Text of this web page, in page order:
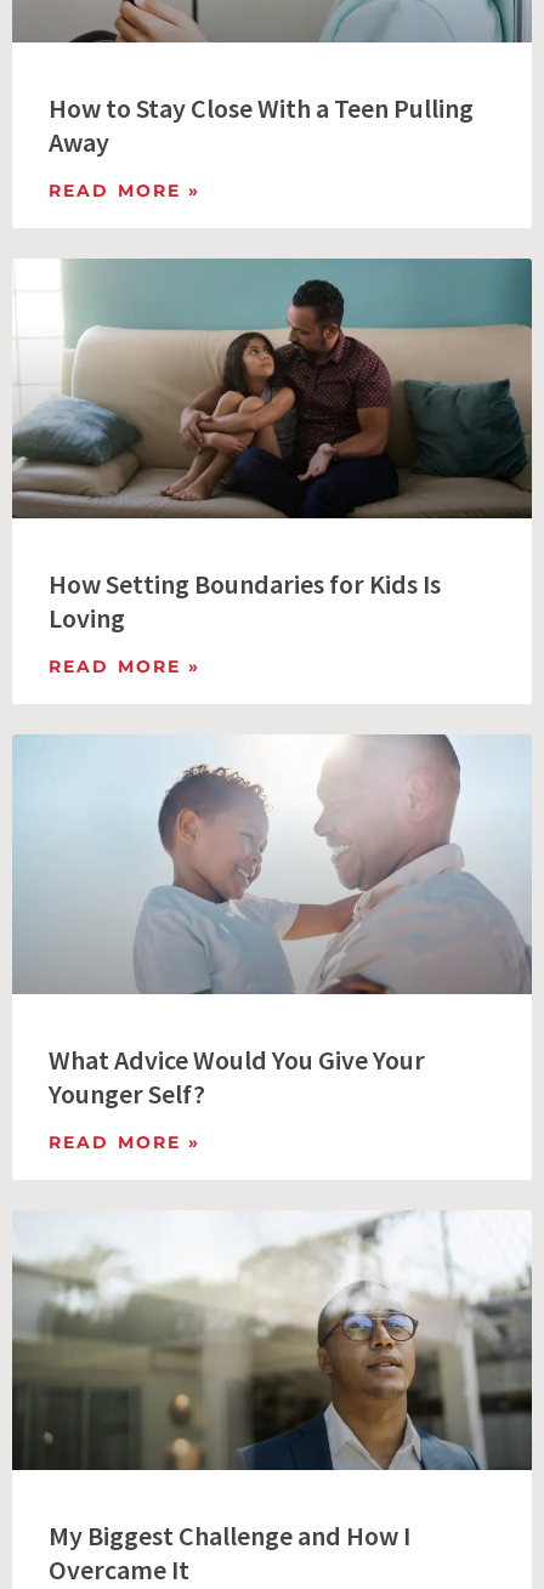
How to Stay Close With a Teen Pulling
Away
READ MORE »
How Setting Boundaries for Kids Is
Loving
READ MORE »
What Advice Would You Give Your
Younger Self?
READ MORE »
My Biggest Challenge and How I
Overcame It